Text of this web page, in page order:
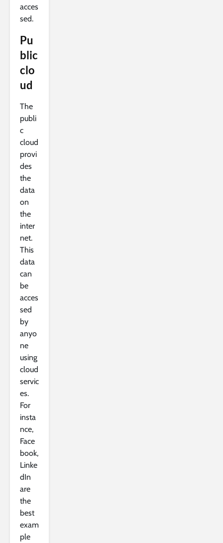
acces
sed.
Pu
blic
clo
ud
The
publi
c
cloud
provi
des
the
data
on
the
inter
net.
This
data
can
be
acces
sed
by
anyo
ne
using
cloud
servic
es.
For
insta
nce,
Face
book,
Linke
dIn
are
the
best
exam
ple